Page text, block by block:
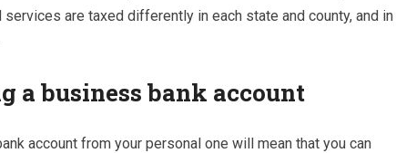
are taxed differently in each state and county, and in
a business bank account
account from your personal one will mean that you can